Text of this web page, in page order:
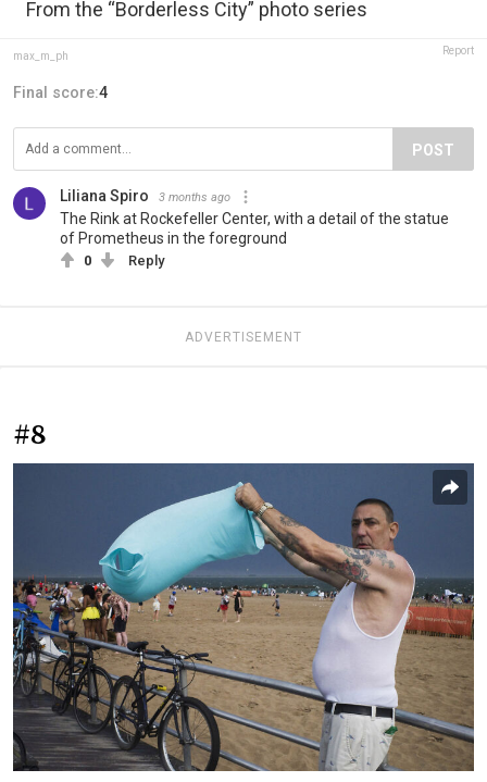
From the “Borderless City” photo series
max_m_ph Report
Final score:4
POST
Liliana Spiro 3 months ago
The Rink at Rockefeller Center, with a detail of the statue
of Prometheus in the foreground
0 Reply
ADVERTISEMENT
#8